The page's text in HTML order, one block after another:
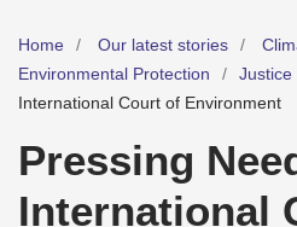
Home Our latest stories
Environmental Protection
Justice
International Court of Environment
Pressing
International